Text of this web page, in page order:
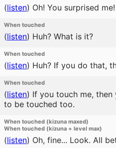
(listen) Oh! You surprised me!
When touched
(listen) Huh? What is it?
When touched
(listen) Huh? If you do that,
When touched
(listen) If you touch me,
to be touched too.
When touched (kizuna maxed)
When touched (kizuna + level max)
(listen) Oh, fine... Look. All